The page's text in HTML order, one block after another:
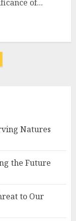
of...
Natures
the Future
to Our